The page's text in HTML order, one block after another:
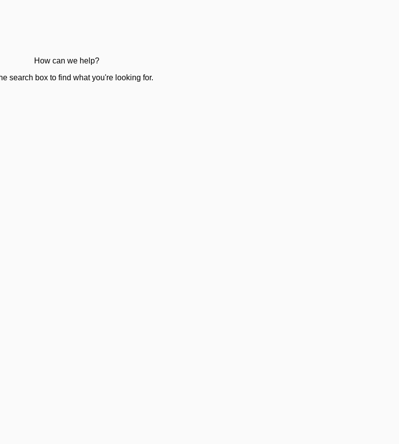
How can we help?
search box to find what you're looking for.